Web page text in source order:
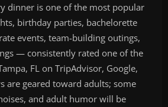
dinner is one of the most popular
birthday parties, bachelorette
events, team-building outings,
— consistently rated one of the
FL on TripAdvisor, Google,
are geared toward adults; some
and adult humor will be